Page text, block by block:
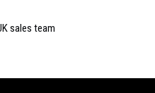
sales team